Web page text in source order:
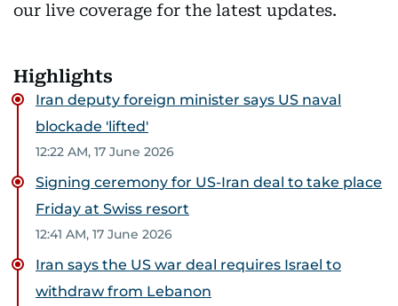
our live coverage for the latest updates.
Highlights
Iran deputy foreign minister says US naval
blockade 'lifted'
12:22 AM, 17 June 2026
Signing ceremony for US-Iran deal to take place
Friday at Swiss resort
12:41 AM, 17 June 2026
Iran says the US war deal requires Israel to
withdraw from Lebanon